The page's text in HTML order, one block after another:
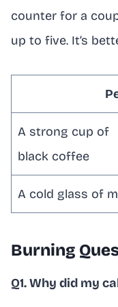
counter for a
up to five. It’s
A strong cup of
black coffee
A cold glass of
Burning
Q1. Why did my